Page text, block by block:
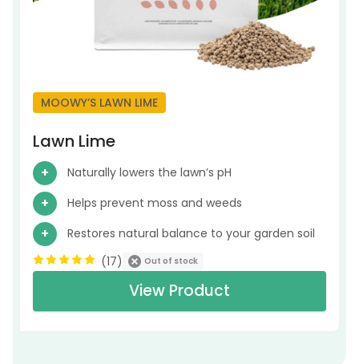
MOOWY’S LAWN LIME
Lawn Lime
Naturally lowers the lawn’s pH
Helps prevent moss and weeds
Restores natural balance to your garden soil
View Product
(17) Out of stock